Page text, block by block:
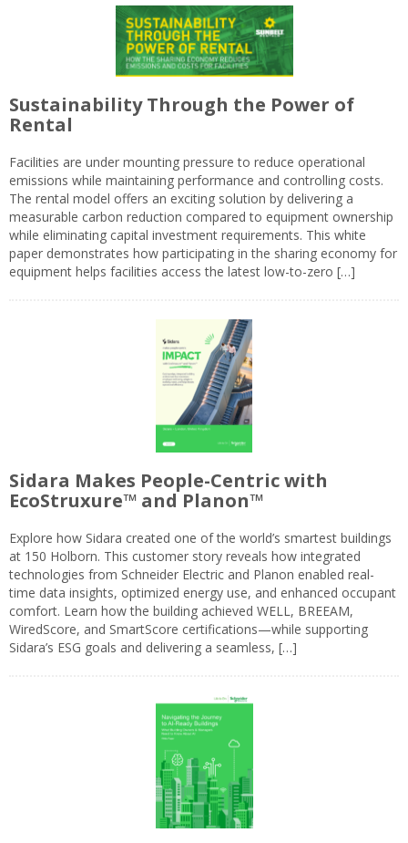
Sustainability Through the Power of
Rental
Facilities are under mounting pressure to reduce operational
emissions while maintaining performance and controlling costs.
The rental model offers an exciting solution by delivering a
measurable carbon reduction compared to equipment ownership
while eliminating capital investment requirements. This white
paper demonstrates how participating in the sharing economy for
equipment helps facilities access the latest low-to-zero […]
Sidara Makes People-Centric with
EcoStruxure™ and Planon™
Explore how Sidara created one of the world’s smartest buildings
at 150 Holborn. This customer story reveals how integrated
technologies from Schneider Electric and Planon enabled real-
time data insights, optimized energy use, and enhanced occupant
comfort. Learn how the building achieved WELL, BREEAM,
WiredScore, and SmartScore certifications—while supporting
Sidara’s ESG goals and delivering a seamless, […]